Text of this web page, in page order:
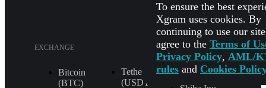
EXCHANGE
Bitcoin
(BTC)
Tether
(USDT
XRP (XRP)
To ensure the best
Xgram uses cookies. By
continuing to use our
agree to the Terms of
Privacy Policy, AML/
rules and Cookies